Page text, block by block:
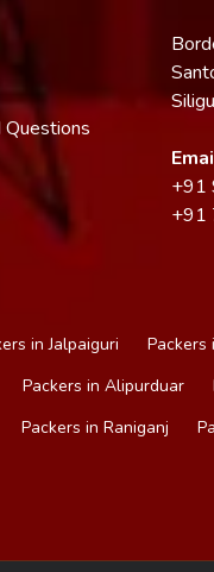
+91
+91
in Jalpaiguri Packers
Packers in Alipurduar
Packers in Raniganj